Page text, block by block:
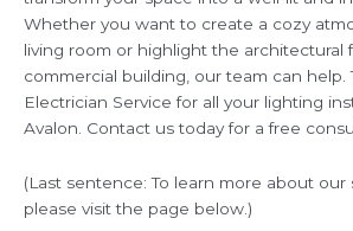
Whether you want to create a cozy
living room or highlight the architectural
commercial building, our team can help.
Electrician Service for all your lighting
Avalon. Contact us today for a free
(Last sentence: To learn more about our
please visit the page below.)